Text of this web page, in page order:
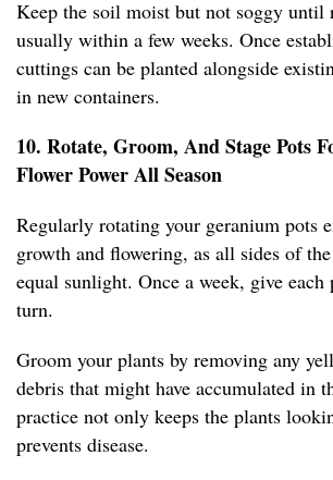
Keep the soil moist but not soggy until
usually within a few weeks. Once
cuttings can be planted alongside
in new containers.
10. Rotate, Groom, And Stage Pots
Flower Power All Season
Regularly rotating your geranium pots
growth and flowering, as all sides of
equal sunlight. Once a week, give each
turn.
Groom your plants by removing any
debris that might have accumulated in
practice not only keeps the plants
prevents disease.